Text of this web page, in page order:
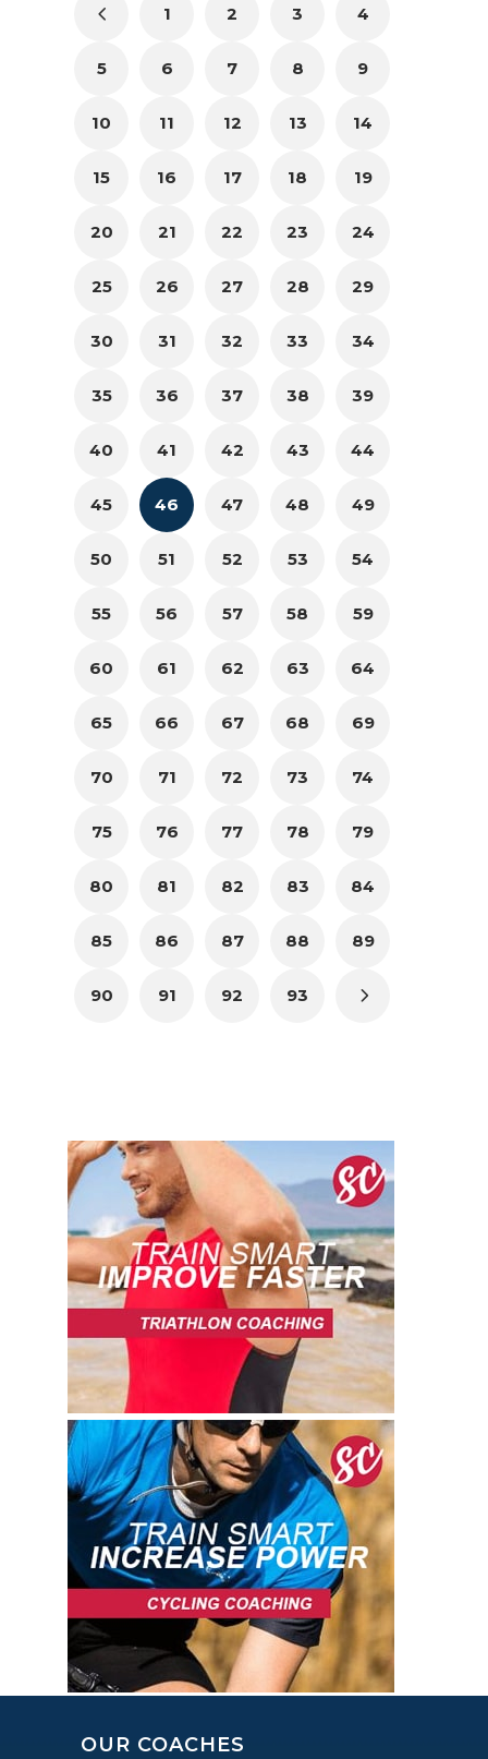
1 2 3 4
5 6 7 8 9
10 11 12 13 14
15 16 17 18 19
20 21 22 23 24
25 26 27 28 29
30 31 32 33 34
35 36 37 38 39
40 41 42 43 44
45 46 47 48 49
50 51 52 53 54
55 56 57 58 59
60 61 62 63 64
65 66 67 68 69
70 71 72 73 74
75 76 77 78 79
80 81 82 83 84
85 86 87 88 89
90 91 92 93
OUR COACHES